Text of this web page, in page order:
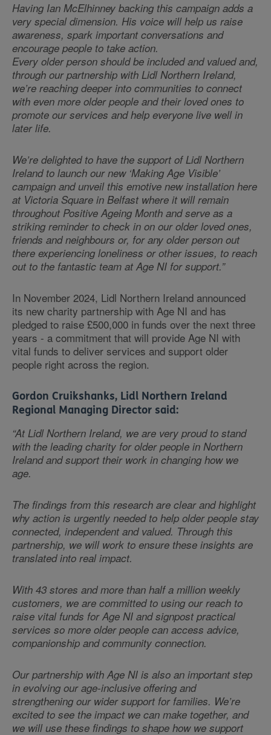
Having Ian McElhinney backing this campaign adds a
very special dimension. His voice will help us raise
awareness, spark important conversations and
encourage people to take action.
Every older person should be included and valued and,
through our partnership with Lidl Northern Ireland,
we’re reaching deeper into communities to connect
with even more older people and their loved ones to
promote our services and help everyone live well in
later life.
We’re delighted to have the support of Lidl Northern
Ireland to launch our new ‘Making Age Visible’
campaign and unveil this emotive new installation here
at Victoria Square in Belfast where it will remain
throughout Positive Ageing Month and serve as a
striking reminder to check in on our older loved ones,
friends and neighbours or, for any older person out
there experiencing loneliness or other issues, to reach
out to the fantastic team at Age NI for support.”
In November 2024, Lidl Northern Ireland announced
its new charity partnership with Age NI and has
pledged to raise £500,000 in funds over the next three
years - a commitment that will provide Age NI with
vital funds to deliver services and support older
people right across the region.
Gordon Cruikshanks, Lidl Northern Ireland
Regional Managing Director said:
“At Lidl Northern Ireland, we are very proud to stand
with the leading charity for older people in Northern
Ireland and support their work in changing how we
age.
The findings from this research are clear and highlight
why action is urgently needed to help older people stay
connected, independent and valued. Through this
partnership, we will work to ensure these insights are
translated into real impact.
With 43 stores and more than half a million weekly
customers, we are committed to using our reach to
raise vital funds for Age NI and signpost practical
services so more older people can access advice,
companionship and community connection.
Our partnership with Age NI is also an important step
in evolving our age-inclusive offering and
strengthening our wider support for families. We’re
excited to see the impact we can make together, and
we will use these findings to shape how we support